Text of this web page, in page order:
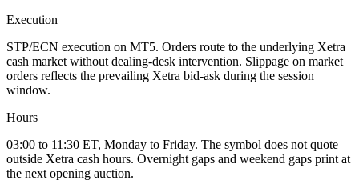
Execution
STP/ECN execution on MT5. Orders route to the underlying Xetra
cash market without dealing-desk intervention. Slippage on market
orders reflects the prevailing Xetra bid-ask during the session
window.
Hours
03:00 to 11:30 ET, Monday to Friday. The symbol does not quote
outside Xetra cash hours. Overnight gaps and weekend gaps print at
the next opening auction.